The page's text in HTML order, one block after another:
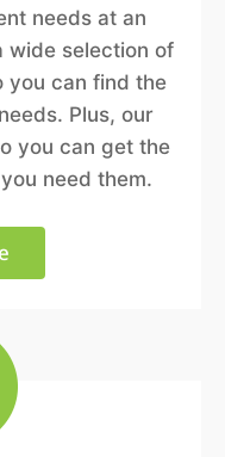
needs at an
wide selection of
you can find the
Plus, our
you can get the
need them.